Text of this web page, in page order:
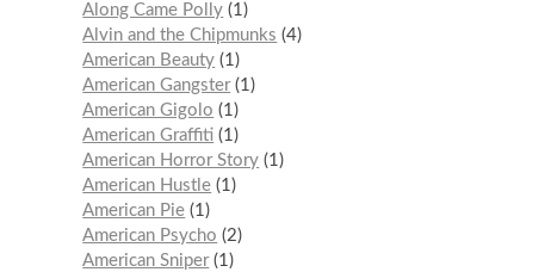
Along Came Polly 1
Alvin and the Chipmunks
4
American Beauty 1
American Gangster 1
American Gigolo
1
American Graffiti 1
American Horror Story 1
American Hustle 1
American Pie 1
American Psycho
2
American Sniper 1